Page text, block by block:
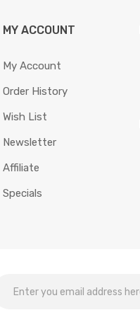
MY ACCOUNT
My Account
Order History
Wish List
Newsletter
Affiliate
Specials